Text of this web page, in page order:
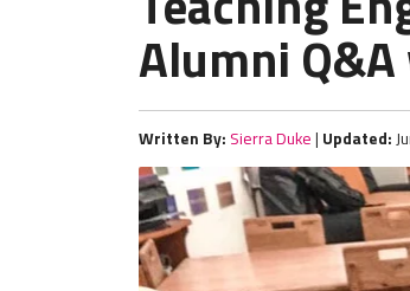
Alumni
Written By: Sierra Duke | Updated: